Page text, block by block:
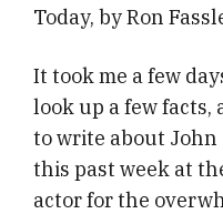
Today, by Ron
It took me a few
look up a few
to write about
this past week at
actor for the